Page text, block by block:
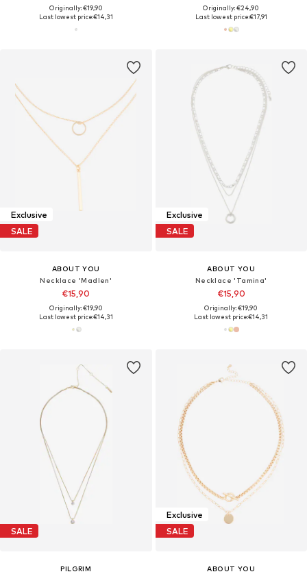
Originally: €19,90
Last lowest price:€14,31
Originally: €24,90
Last lowest price:€17,91
Exclusive
SALE
ABOUT YOU
Necklace 'Madlen'
€15,90
Originally: €19,90
Last lowest price:€14,31
Exclusive
SALE
ABOUT YOU
Necklace 'Tamina'
€15,90
Originally: €19,90
Last lowest price:€14,31
SALE
PILGRIM
Exclusive
SALE
ABOUT YOU